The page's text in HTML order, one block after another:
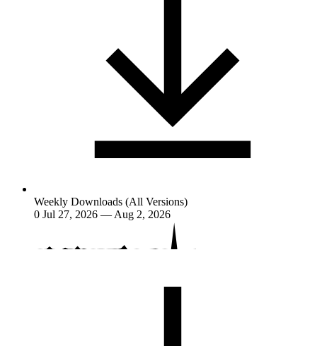
Weekly Downloads (All Versions)
0 Jul 27, 2026 — Aug 2, 2026